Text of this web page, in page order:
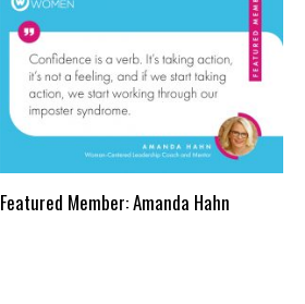
Featured Member: Amanda Hahn